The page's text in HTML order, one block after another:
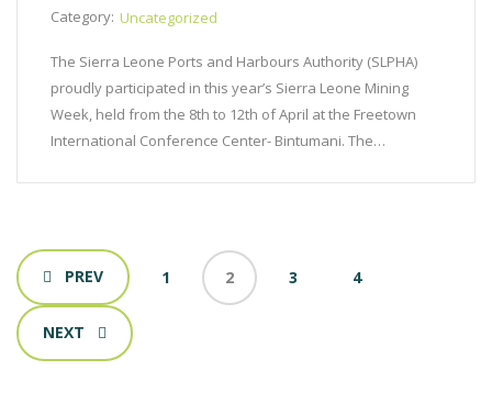
Category: Uncategorized
The Sierra Leone Ports and Harbours Authority (SLPHA)
proudly participated in this year’s Sierra Leone Mining
Week, held from the 8th to 12th of April at the Freetown
International Conference Center- Bintumani. The…
PREV 1 2 3 4
NEXT